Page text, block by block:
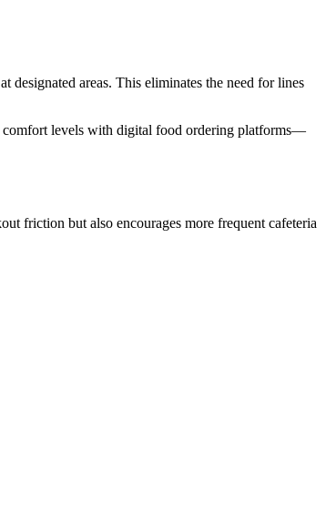
areas. This eliminates the need for lines
comfort levels with digital food ordering platforms—
friction but also encourages more frequent cafeteria